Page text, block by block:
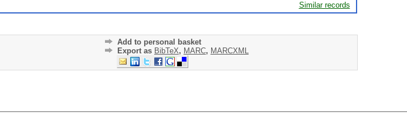
Similar records
Add to personal basket
Export as BibTeX, MARC, MARCXML